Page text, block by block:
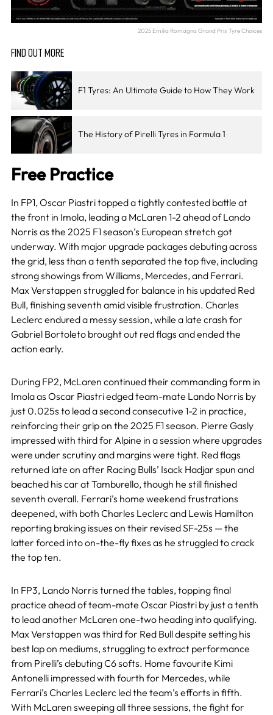
2025 Emilia Romagna Grand Prix Tyre Choices
FIND OUT MORE
F1 Tyres: An Ultimate Guide to How They Work
The History of Pirelli Tyres in Formula 1
Free Practice
In FP1, Oscar Piastri topped a tightly contested battle at
the front in Imola, leading a McLaren 1-2 ahead of Lando
Norris as the 2025 F1 season’s European stretch got
underway. With major upgrade packages debuting across
the grid, less than a tenth separated the top five, including
strong showings from Williams, Mercedes, and Ferrari.
Max Verstappen struggled for balance in his updated Red
Bull, finishing seventh amid visible frustration. Charles
Leclerc endured a messy session, while a late crash for
Gabriel Bortoleto brought out red flags and ended the
action early.
During FP2, McLaren continued their commanding form in
Imola as Oscar Piastri edged team-mate Lando Norris by
just 0.025s to lead a second consecutive 1-2 in practice,
reinforcing their grip on the 2025 F1 season. Pierre Gasly
impressed with third for Alpine in a session where upgrades
were under scrutiny and margins were tight. Red flags
returned late on after Racing Bulls’ Isack Hadjar spun and
beached his car at Tamburello, though he still finished
seventh overall. Ferrari’s home weekend frustrations
deepened, with both Charles Leclerc and Lewis Hamilton
reporting braking issues on their revised SF-25s — the
latter forced into on-the-fly fixes as he struggled to crack
the top ten.
In FP3, Lando Norris turned the tables, topping final
practice ahead of team-mate Oscar Piastri by just a tenth
to lead another McLaren one-two heading into qualifying.
Max Verstappen was third for Red Bull despite setting his
best lap on mediums, struggling to extract performance
from Pirelli’s debuting C6 softs. Home favourite Kimi
Antonelli impressed with fourth for Mercedes, while
Ferrari’s Charles Leclerc led the team’s efforts in fifth.
With McLaren sweeping all three sessions, the fight for